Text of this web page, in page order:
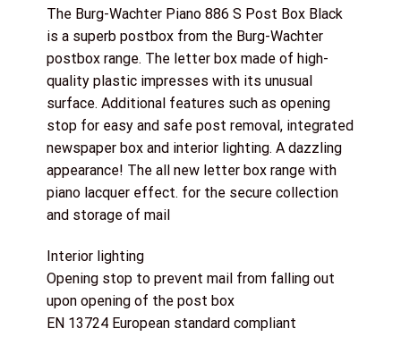
The Burg-Wachter Piano 886 S Post Box Black
is a superb postbox from the Burg-Wachter
postbox range. The letter box made of high-
quality plastic impresses with its unusual
surface. Additional features such as opening
stop for easy and safe post removal, integrated
newspaper box and interior lighting. A dazzling
appearance! The all new letter box range with
piano lacquer effect. for the secure collection
and storage of mail
Interior lighting
Opening stop to prevent mail from falling out
upon opening of the post box
EN 13724 European standard compliant